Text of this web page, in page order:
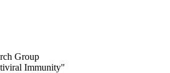
Group
Immunity"